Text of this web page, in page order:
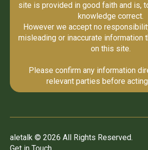
site is provided in good faith and is,
knowledge correct.
However we accept no
misleading or inaccurate information
on this site.
Please confirm any information
relevant parties before
aletalk © 2026 All Rights Reserved.